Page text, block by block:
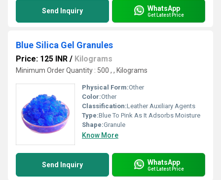
Send Inquiry WhatsApp
Get Latest Price
Blue Silica Gel Granules
Price: 125 INR / Kilograms
Minimum Order Quantity : 500 , , Kilograms
Physical Form:Other
Color:Other
Classification:Leather Auxiliary Agents
Type:Blue To Pink As It Adsorbs Moisture
Shape:Granule
Know More
Send Inquiry WhatsApp
Get Latest Price